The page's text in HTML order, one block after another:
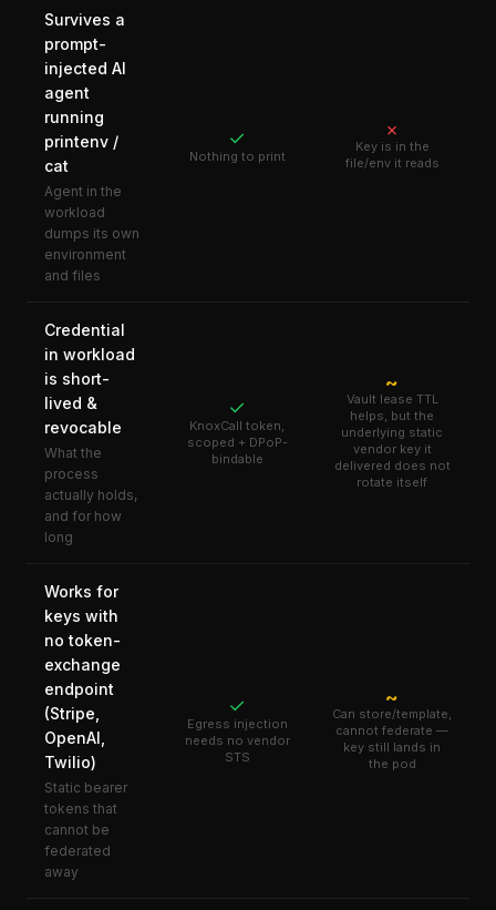
Survives a
prompt-
injected AI
agent
running
printenv /
cat
Agent in the
workload
dumps its own
environment
and files
✓
Nothing to print
✗
Key is in the
file/env it reads
Credential
in workload
is short-
lived &
revocable
What the
process
actually holds,
and for how
long
✓
KnoxCall token,
scoped + DPoP-
bindable
~
Vault lease TTL
helps, but the
underlying static
vendor key it
delivered does not
rotate itself
Works for
keys with
no token-
exchange
endpoint
(Stripe,
OpenAI,
Twilio)
Static bearer
tokens that
cannot be
federated
away
✓
Egress injection
needs no vendor
STS
~
Can store/template,
cannot federate —
key still lands in
the pod